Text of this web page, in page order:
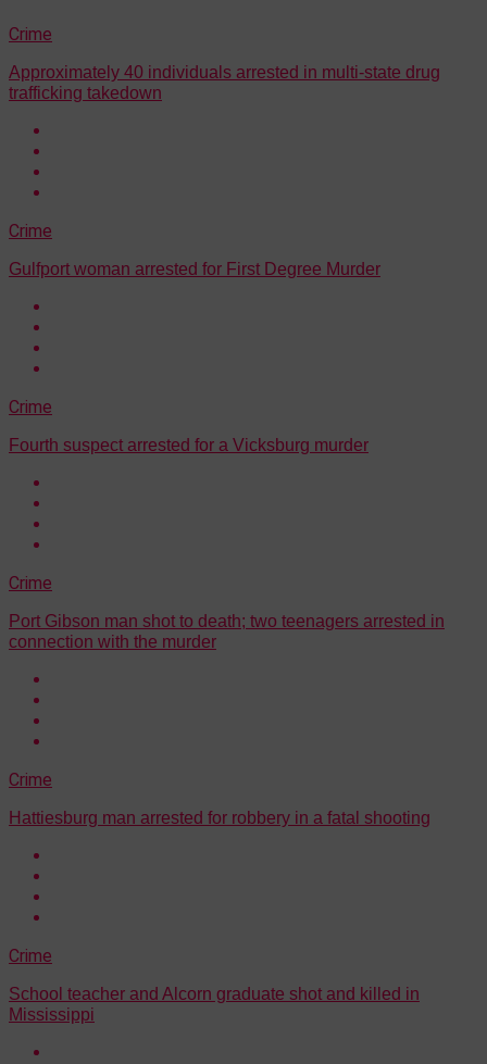
Crime
Approximately 40 individuals arrested in multi-state drug
trafficking takedown
Crime
Gulfport woman arrested for First Degree Murder
Crime
Fourth suspect arrested for a Vicksburg murder
Crime
Port Gibson man shot to death; two teenagers arrested in
connection with the murder
Crime
Hattiesburg man arrested for robbery in a fatal shooting
Crime
School teacher and Alcorn graduate shot and killed in
Mississippi